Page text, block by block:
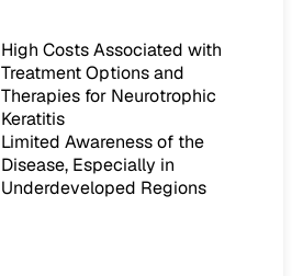
High Costs Associated with
Treatment Options and
Therapies for Neurotrophic
Keratitis
Limited Awareness of the
Disease, Especially in
Underdeveloped Regions